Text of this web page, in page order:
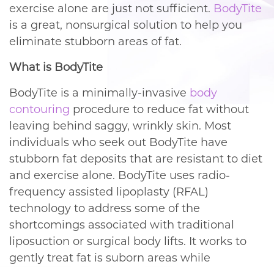
exercise alone are just not sufficient. BodyTite
is a great, nonsurgical solution to help you
eliminate stubborn areas of fat.
What is BodyTite
BodyTite is a minimally-invasive body
contouring procedure to reduce fat without
leaving behind saggy, wrinkly skin. Most
individuals who seek out BodyTite have
stubborn fat deposits that are resistant to diet
and exercise alone. BodyTite uses radio-
frequency assisted lipoplasty (RFAL)
technology to address some of the
shortcomings associated with traditional
liposuction or surgical body lifts. It works to
gently treat fat is suborn areas while